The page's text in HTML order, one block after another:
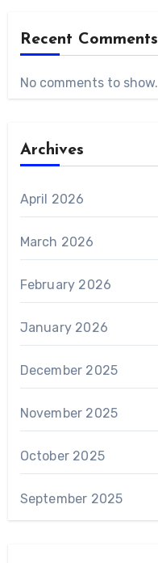
Recent Comments
No comments to show.
Archives
April 2026
March 2026
February 2026
January 2026
December 2025
November 2025
October 2025
September 2025